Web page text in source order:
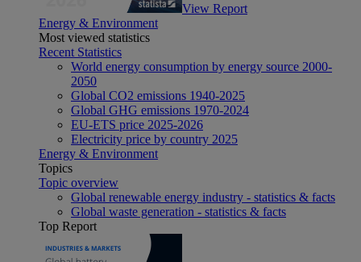
View Report
Energy & Environment
Most viewed statistics
Recent Statistics
World energy consumption by energy source 2000-
2050
Global CO2 emissions 1940-2025
Global GHG emissions 1970-2024
EU-ETS price 2025-2026
Electricity price by country 2025
Energy & Environment
Topics
Topic overview
Global renewable energy industry - statistics & facts
Global waste generation - statistics & facts
Top Report